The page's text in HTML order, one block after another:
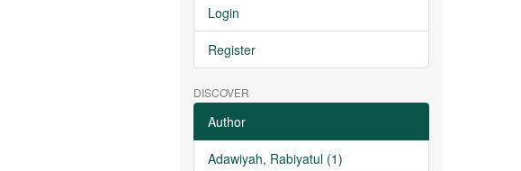
Login
Register
DISCOVER
Author
Adawiyah, Rabiyatul (1)